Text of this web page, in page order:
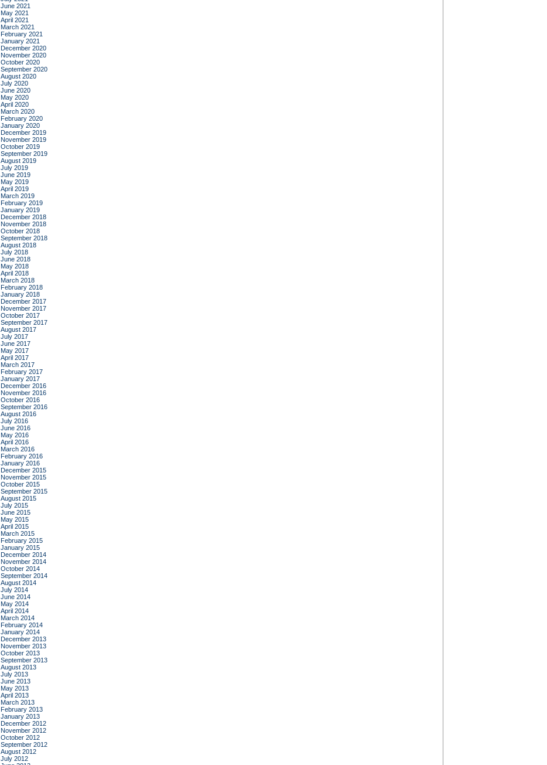
June 2021
May 2021
April 2021
March 2021
February 2021
January 2021
December 2020
November 2020
October 2020
September 2020
August 2020
July 2020
June 2020
May 2020
April 2020
March 2020
February 2020
January 2020
December 2019
November 2019
October 2019
September 2019
August 2019
July 2019
June 2019
May 2019
April 2019
March 2019
February 2019
January 2019
December 2018
November 2018
October 2018
September 2018
August 2018
July 2018
June 2018
May 2018
April 2018
March 2018
February 2018
January 2018
December 2017
November 2017
October 2017
September 2017
August 2017
July 2017
June 2017
May 2017
April 2017
March 2017
February 2017
January 2017
December 2016
November 2016
October 2016
September 2016
August 2016
July 2016
June 2016
May 2016
April 2016
March 2016
February 2016
January 2016
December 2015
November 2015
October 2015
September 2015
August 2015
July 2015
June 2015
May 2015
April 2015
March 2015
February 2015
January 2015
December 2014
November 2014
October 2014
September 2014
August 2014
July 2014
June 2014
May 2014
April 2014
March 2014
February 2014
January 2014
December 2013
November 2013
October 2013
September 2013
August 2013
July 2013
June 2013
May 2013
April 2013
March 2013
February 2013
January 2013
December 2012
November 2012
October 2012
September 2012
August 2012
July 2012